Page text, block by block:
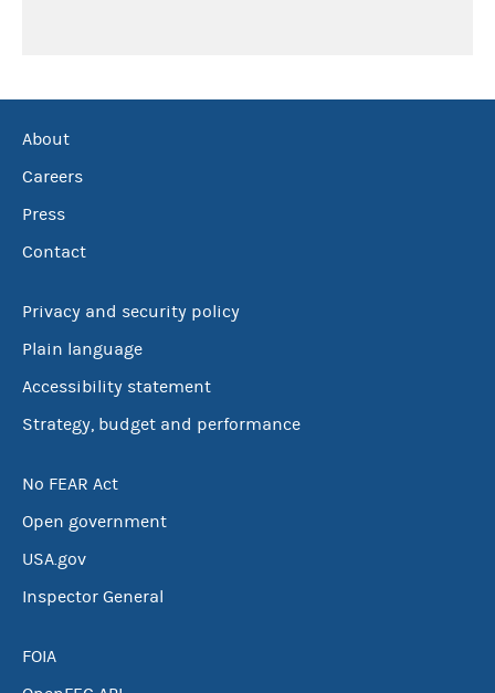
About
Careers
Press
Contact
Privacy and security policy
Plain language
Accessibility statement
Strategy, budget and performance
No FEAR Act
Open government
USA.gov
Inspector General
FOIA